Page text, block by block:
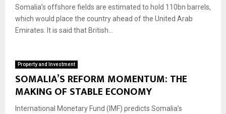
Somalia’s offshore fields are estimated to hold 110bn barrels,
which would place the country ahead of the United Arab
Emirates. It is said that British...
Property and Investment
SOMALIA’S REFORM MOMENTUM: THE
MAKING OF STABLE ECONOMY
International Monetary Fund (IMF) predicts Somalia’s